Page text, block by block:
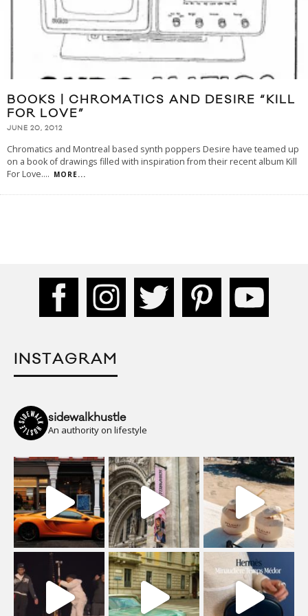
BOOKS | CHROMATICS AND DESIRE “KILL
FOR LOVE”
JUNE 20, 2012
Chromatics and Montreal based synth poppers Desire have teamed up
on a book of drawings filled with inspiration from their recent album Kill
For Love.... MORE...
INSTAGRAM
sidewalkhustle
An authority on lifestyle